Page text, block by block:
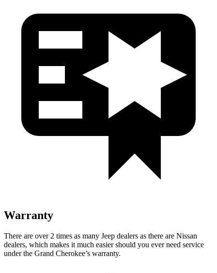
Warranty
There are over 2 times as many Jeep dealers as there are Nissan
dealers, which makes it much easier should you ever need service
under the Grand Cherokee’s warranty.